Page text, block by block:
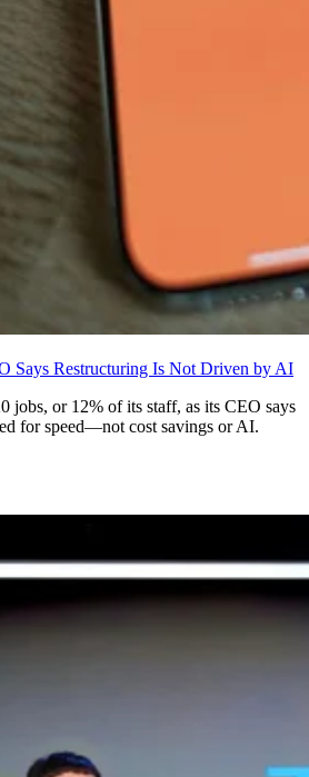
Says Restructuring Is Not Driven by AI
jobs, or 12% of its staff, as its CEO says
for speed—not cost savings or AI.